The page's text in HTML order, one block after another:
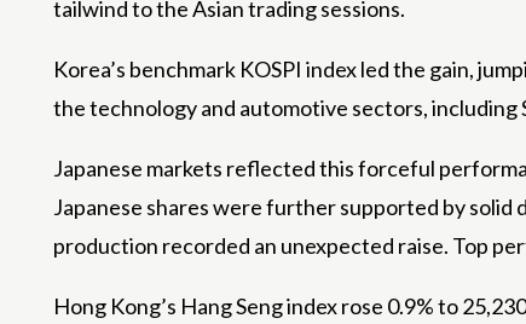
tailwind to the Asian trading sessions.
Korea’s benchmark KOSPI index led the gain,
the technology and automotive sectors, including
Japanese markets reflected this forceful
Japanese shares were further supported by solid
production recorded an unexpected raise. Top
Hong Kong’s Hang Seng index rose 0.9% to